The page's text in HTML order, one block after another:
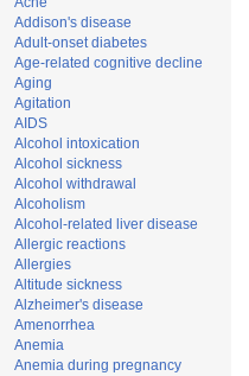
Addison's disease
Adult-onset diabetes
Age-related cognitive decline
Aging
Agitation
AIDS
Alcohol intoxication
Alcohol sickness
Alcohol withdrawal
Alcoholism
Alcohol-related liver disease
Allergic reactions
Allergies
Altitude sickness
Alzheimer's disease
Amenorrhea
Anemia
Anemia during pregnancy